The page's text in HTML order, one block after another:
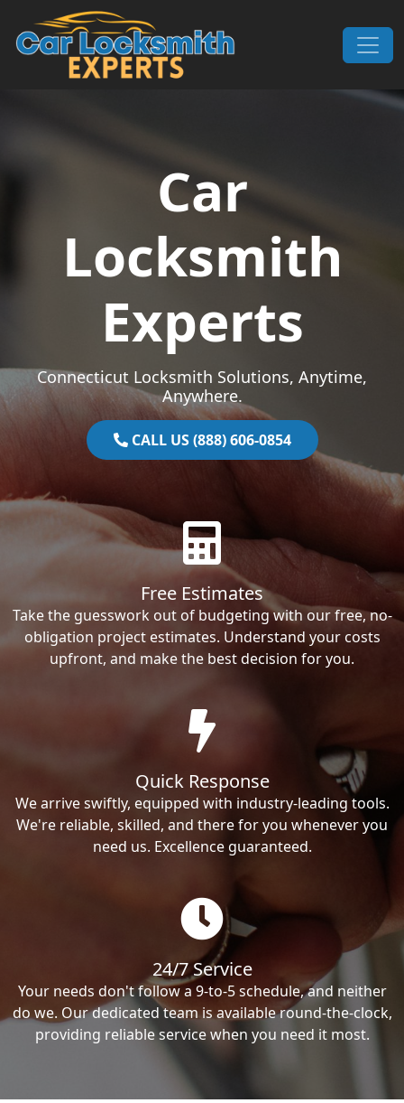
Skip to content
Main Navigation
Car
Locksmith
Experts
Connecticut Locksmith Solutions, Anytime,
Anywhere.
CALL US (888) 606-0854
Free Estimates
Take the guesswork out of budgeting with our free, no-
obligation project estimates. Understand your costs
upfront, and make the best decision for you.
Quick Response
We arrive swiftly, equipped with industry-leading tools.
We're reliable, skilled, and there for you whenever you
need us. Excellence guaranteed.
24/7 Service
Your needs don't follow a 9-to-5 schedule, and neither
do we. Our dedicated team is available round-the-clock,
providing reliable service when you need it most.